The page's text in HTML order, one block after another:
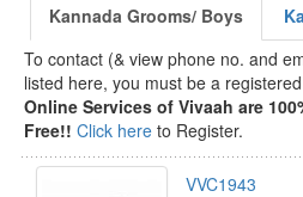
Kannada Grooms/ Boys
To contact (& view phone no. and
listed here, you must be a
Online Services of Vivaah are
Free!! Click here to Register.
VVC1943